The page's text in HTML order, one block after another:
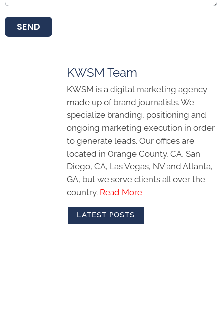
SEND
KWSM Team
KWSM is a digital marketing agency
made up of brand journalists. We
specialize branding, positioning and
ongoing marketing execution in order
to generate leads. Our offices are
located in Orange County, CA, San
Diego, CA, Las Vegas, NV and Atlanta,
GA, but we serve clients all over the
country. Read More
LATEST POSTS